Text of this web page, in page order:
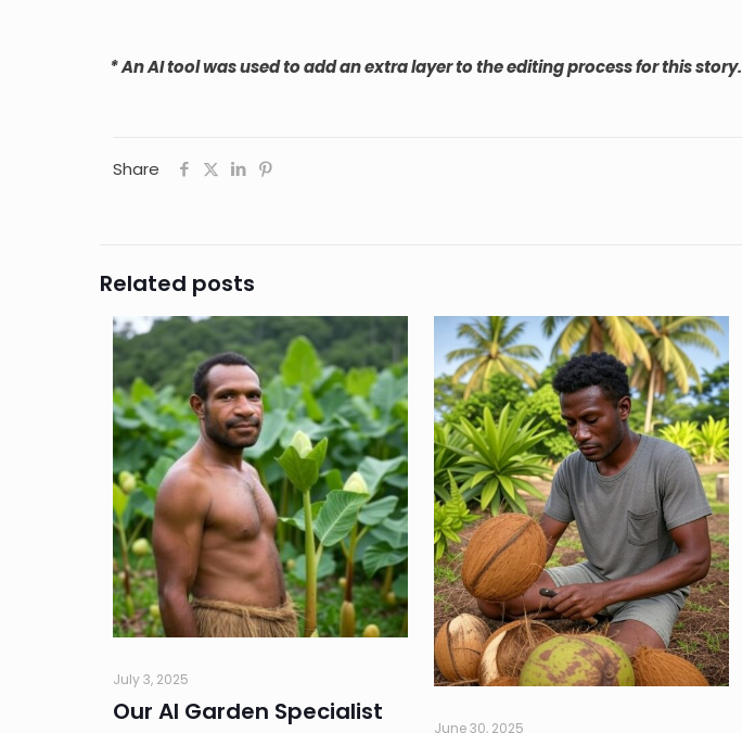
* An AI tool was used to add an extra layer to the editing process for this story.
Share
Related posts
July 3, 2025
Our AI Garden Specialist
June 30, 2025